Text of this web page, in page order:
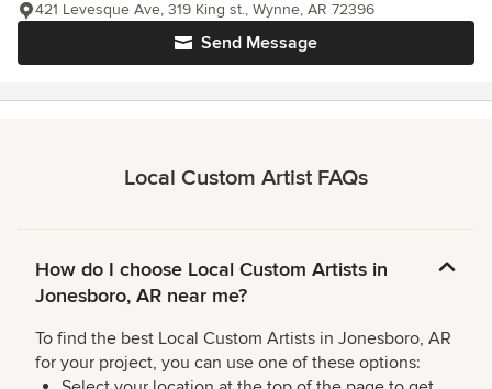
Send Message
421 Levesque Ave, 319 King st., Wynne, AR 72396
Local Custom Artist FAQs
How do I choose Local Custom Artists in
Jonesboro, AR near me?
To find the best Local Custom Artists in Jonesboro, AR
for your project, you can use one of these options: